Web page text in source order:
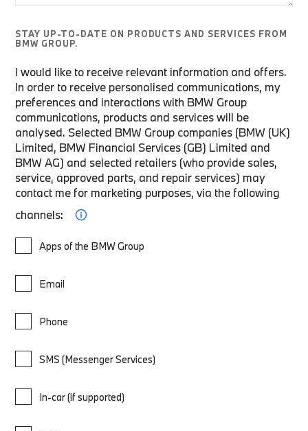
STAY UP-TO-DATE ON PRODUCTS AND SERVICES FROM
BMW GROUP.
I would like to receive relevant information and offers.
In order to receive personalised communications, my
preferences and interactions with BMW Group
communications, products and services will be
analysed. Selected BMW Group companies (BMW (UK)
Limited, BMW Financial Services (GB) Limited and
BMW AG) and selected retailers (who provide sales,
service, approved parts, and repair services) may
contact me for marketing purposes, via the following
channels:
Apps of the BMW Group
Email
Phone
SMS (Messenger Services)
In-car (if supported)